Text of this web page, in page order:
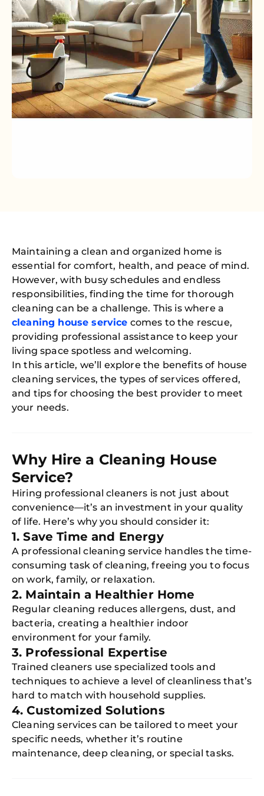
Maintaining a clean and organized home is
essential for comfort, health, and peace of mind.
However, with busy schedules and endless
responsibilities, finding the time for thorough
cleaning can be a challenge. This is where a
cleaning house service comes to the rescue,
providing professional assistance to keep your
living space spotless and welcoming.
In this article, we’ll explore the benefits of house
cleaning services, the types of services offered,
and tips for choosing the best provider to meet
your needs.
Why Hire a Cleaning House
Service?
Hiring professional cleaners is not just about
convenience—it’s an investment in your quality
of life. Here’s why you should consider it:
1. Save Time and Energy
A professional cleaning service handles the time-
consuming task of cleaning, freeing you to focus
on work, family, or relaxation.
2. Maintain a Healthier Home
Regular cleaning reduces allergens, dust, and
bacteria, creating a healthier indoor
environment for your family.
3. Professional Expertise
Trained cleaners use specialized tools and
techniques to achieve a level of cleanliness that’s
hard to match with household supplies.
4. Customized Solutions
Cleaning services can be tailored to meet your
specific needs, whether it’s routine
maintenance, deep cleaning, or special tasks.